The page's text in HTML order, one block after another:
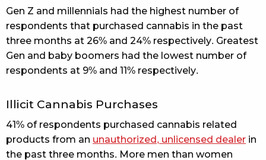
Gen Z and millennials had the highest number of
respondents that purchased cannabis in the past
three months at 26% and 24% respectively. Greatest
Gen and baby boomers had the lowest number of
respondents at 9% and 11% respectively.
Illicit Cannabis Purchases
41% of respondents purchased cannabis related
products from an unauthorized, unlicensed dealer in
the past three months. More men than women